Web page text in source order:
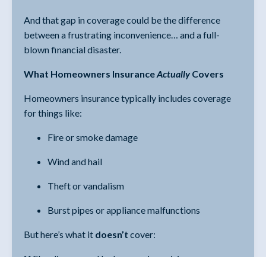
And that gap in coverage could be the difference
between a frustrating inconvenience… and a full-
blown financial disaster.
What Homeowners InsuranceActuallyCovers
Homeowners insurance typically includes coverage
for things like:
Fire or smoke damage
Wind and hail
Theft or vandalism
Burst pipes or appliance malfunctions
But here’s what it doesn’t cover: